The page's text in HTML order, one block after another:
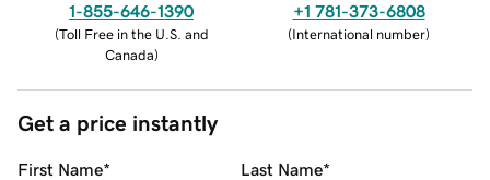
1-855-646-1390
(Toll Free in the U.S. and
Canada)
+1 781-373-6808
(International number)
Get a price instantly
First Name* Last Name*